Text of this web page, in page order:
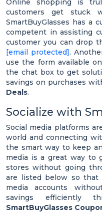
Online shopping is
customers get stuck
SmartBuyGlasses has a
competent in assisting
customer you can drop
[email protected].
use the form available
the chat box to get
savings on purchases
Deals.
Socialize with
Social media platforms
world and connecting
the smart way to keep
media is a great way to
stores without going
are listed below so
media accounts
savings efficiently
SmartBuyGlasses